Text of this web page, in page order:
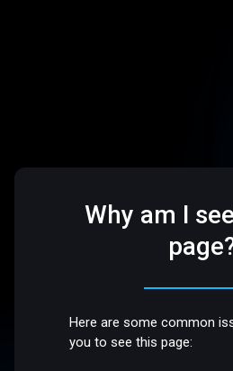
Why am I
Here are some common
you to see this page: